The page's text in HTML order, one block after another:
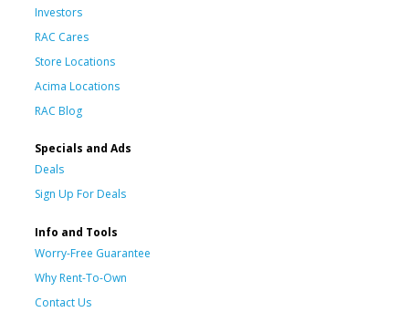
Investors
RAC Cares
Store Locations
Acima Locations
RAC Blog
Specials and Ads
Deals
Sign Up For Deals
Info and Tools
Worry-Free Guarantee
Why Rent-To-Own
Contact Us